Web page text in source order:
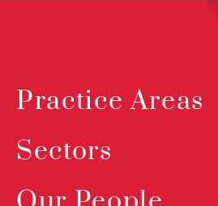
Practice Areas
Sectors